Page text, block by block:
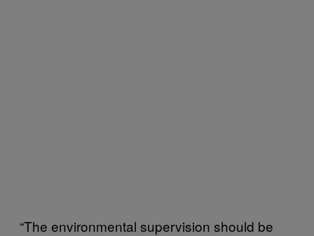
“The environmental supervision should be